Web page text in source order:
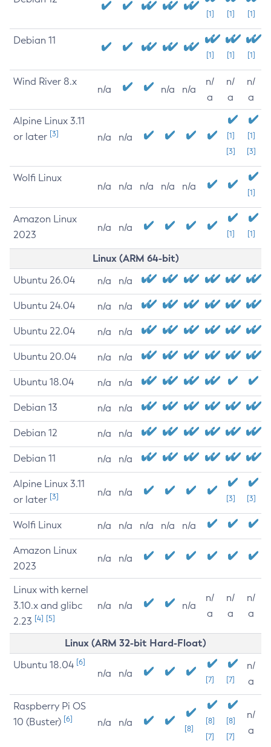
[1] [1] [1]
Debian 11
[1] [1] [1]
Wind River 8.x
n/a n/a n/a
n/
a
n/
a
n/
a
Alpine Linux 3.11
or later [3] n/a n/a
[1]
[3]
[1]
[3]
Wolfi Linux
n/a n/a n/a n/a n/a
[1]
Amazon Linux
2023
n/a n/a
[1] [1]
Linux (ARM 64-bit)
Ubuntu 26.04 n/a n/a
Ubuntu 24.04 n/a n/a
Ubuntu 22.04 n/a n/a
Ubuntu 20.04 n/a n/a
Ubuntu 18.04 n/a n/a
Debian 13 n/a n/a
Debian 12 n/a n/a
Debian 11 n/a n/a
Alpine Linux 3.11
or later [3] n/a n/a
[3] [3]
Wolfi Linux n/a n/a n/a n/a n/a
Amazon Linux
2023
n/a n/a
Linux with kernel
3.10.x and glibc
2.23 [4] [5]
n/a n/a n/a
n/
a
n/
a
n/
a
Linux (ARM 32-bit Hard-Float)
Ubuntu 18.04 [6]
n/a n/a
[7] [7]
n/
a
Raspberry Pi OS
10 (Buster) [6] n/a n/a
[8]
[8]
[7]
[8]
[7]
n/
a